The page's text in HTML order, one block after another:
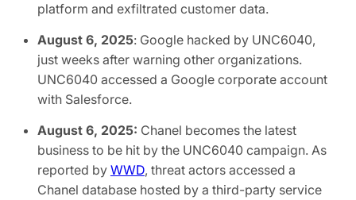
platform and exfiltrated customer data.
August 6, 2025: Google hacked by UNC6040,
just weeks after warning other organizations.
UNC6040 accessed a Google corporate account
with Salesforce.
August 6, 2025: Chanel becomes the latest
business to be hit by the UNC6040 campaign. As
reported by WWD, threat actors accessed a
Chanel database hosted by a third-party service